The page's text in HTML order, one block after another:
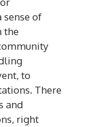
of
the
to
There
and
right